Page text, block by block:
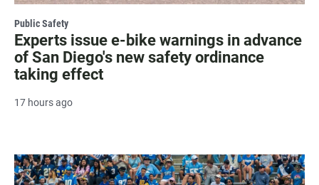
Public Safety
Experts issue e-bike warnings in advance
of San Diego's new safety ordinance
taking effect
17 hours ago